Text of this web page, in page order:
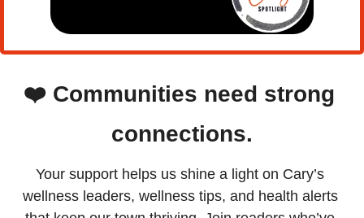
❤️ Communities need strong
connections.
Your support helps us shine a light on Cary’s
wellness leaders, wellness tips, and health alerts